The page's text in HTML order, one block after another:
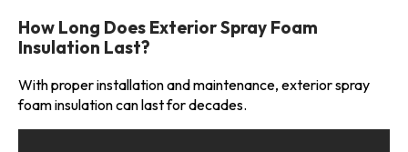
How Long Does Exterior Spray Foam
Insulation Last?
With proper installation and maintenance, exterior spray
foam insulation can last for decades.